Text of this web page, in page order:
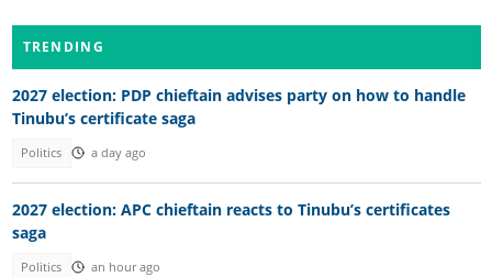
TRENDING
2027 election: PDP chieftain advises party on how to handle
Tinubu’s certificate saga
Politics a day ago
2027 election: APC chieftain reacts to Tinubu’s certificates
saga
Politics an hour ago